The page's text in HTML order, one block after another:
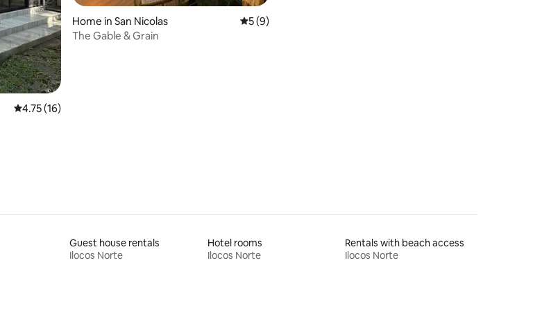
4.75 out of 5 average rating, 16 reviews
4.75 (16)
Home in San Nicolas 5 out of 5 average rating, 9 reviews
5 (9)
The Gable & Grain
Guest house rentals
Ilocos Norte
Hotel rooms
Ilocos Norte
Rentals with beach access
Ilocos Norte